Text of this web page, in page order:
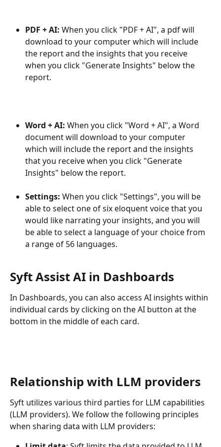
PDF + AI: When you click "PDF + AI", a pdf will
download to your computer which will include
the report and the insights that you receive
when you click "Generate Insights" below the
report.
Word + AI: When you click "Word + AI", a Word
document will download to your computer
which will include the report and the insights
that you receive when you click "Generate
Insights" below the report.
Settings: When you click "Settings", you will be
able to select one of six eloquent voice that you
would like narrating your insights, and you will
be able to select a language of your choice from
a range of 56 languages.
Syft Assist AI in Dashboards
In Dashboards, you can also access AI insights within
individual cards by clicking on the AI button at the
bottom in the middle of each card.
Relationship with LLM providers
Syft utilizes various third parties for LLM capabilities
(LLM providers). We follow the following principles
when sharing data with LLM providers: